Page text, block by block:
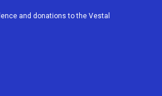
u
e
b
and donations to the Vestal